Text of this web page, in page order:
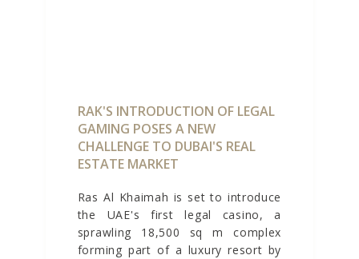
RAK'S INTRODUCTION OF LEGAL
GAMING POSES A NEW
CHALLENGE TO DUBAI'S REAL
ESTATE MARKET
Ras Al Khaimah is set to introduce
the UAE's first legal casino, a
sprawling 18,500 sq m complex
forming part of a luxury resort by